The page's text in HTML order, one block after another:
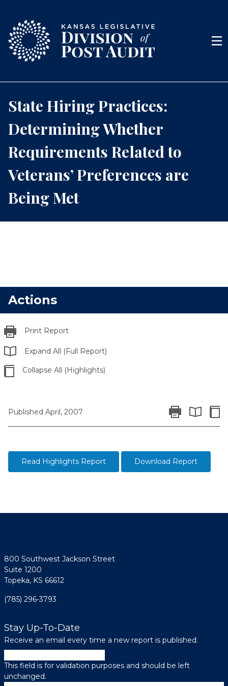
Menu
State Hiring Practices:
Determining Whether
Requirements Related to
Veterans’ Preferences are
Being Met
Actions
Print Report
Expand All (Full Report)
Collapse All (Highlights)
Published April, 2007 Print Report
Expand
Read Highlights Report Download Report
800 Southwest Jackson Street
Suite 1200
Topeka, KS 66612
(785) 296-3793
Stay Up-To-Date
Receive an email every time a new report is published.
This field is for validation purposes and should be left
unchanged.